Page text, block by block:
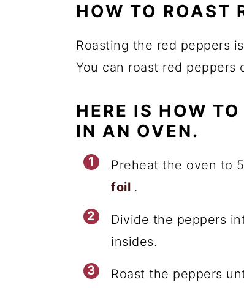
HOW TO ROAST
Roasting the red peppers
You can roast red
HERE IS HOW
IN AN OVEN.
Preheat the oven to
foil .
Divide the peppers
insides.
Roast the peppers